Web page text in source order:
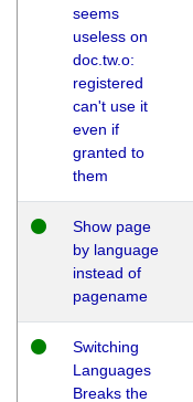
seems
useless on
doc.tw.o:
registered
can't use it
even if
granted to
them
Show page
by language
instead of
pagename
Switching
Languages
Breaks the